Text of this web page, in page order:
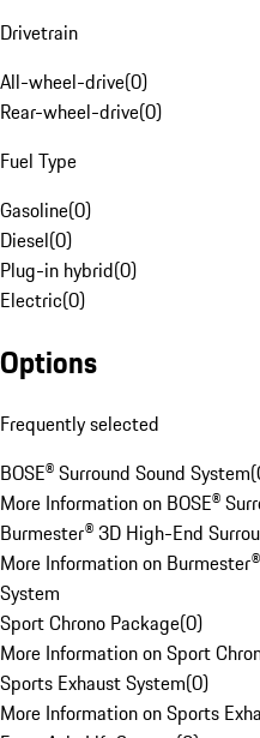
Drivetrain
All-wheel-drive(0)
Rear-wheel-drive(0)
Fuel Type
Gasoline(0)
Diesel(0)
Plug-in hybrid(0)
Electric(0)
Options
Frequently selected
BOSE® Surround Sound System(
More Information on BOSE®
Burmester® 3D High-End
More Information on
System
Sport Chrono Package(0)
More Information on Sport
Sports Exhaust System(0)
More Information on Sports